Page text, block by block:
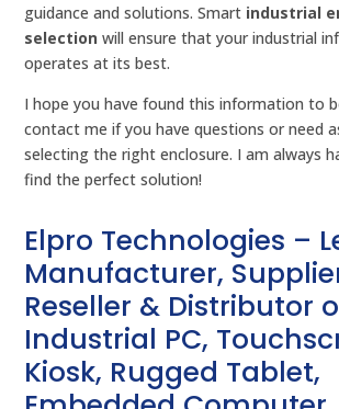
guidance and solutions. Smart industrial
selection will ensure that your industrial
operates at its best.
I hope you have found this information to
contact me if you have questions or need
selecting the right enclosure. I am always
find the perfect solution!
Elpro Technologies –
Manufacturer,
Reseller & Distributor
Industrial PC,
Kiosk, Rugged Tablet,